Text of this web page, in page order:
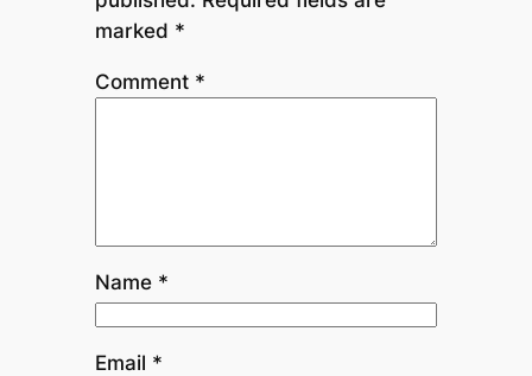
marked *
Comment *
Name *
Email *